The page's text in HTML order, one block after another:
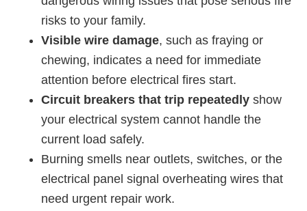
risks to your family.
Visible wire damage, such as fraying or
chewing, indicates a need for immediate
attention before electrical fires start.
Circuit breakers that trip repeatedly show
your electrical system cannot handle the
current load safely.
Burning smells near outlets, switches, or the
electrical panel signal overheating wires that
need urgent repair work.